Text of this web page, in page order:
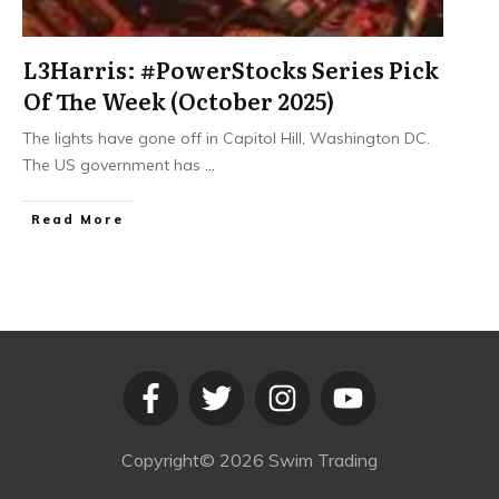
L3Harris: #PowerStocks Series Pick
Of The Week (October 2025)
The lights have gone off in Capitol Hill, Washington DC.
The US government has ...
​Read More
Copyright© 2026 Swim Trading